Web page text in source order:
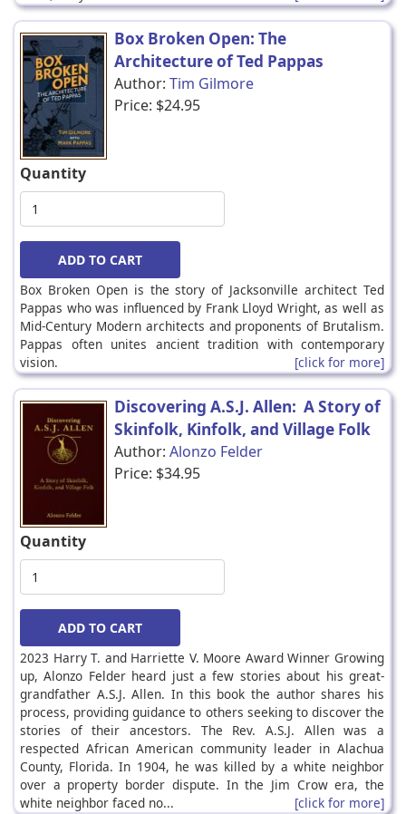
Box Broken Open: The
Architecture of Ted Pappas
Author: Tim Gilmore
Price: $24.95
Quantity
Box Broken Open is the story of Jacksonville architect Ted
Pappas who was influenced by Frank Lloyd Wright, as well as
Mid-Century Modern architects and proponents of Brutalism.
Pappas often unites ancient tradition with contemporary
vision.
[click for more]
Discovering A.S.J. Allen: A Story of
Skinfolk, Kinfolk, and Village Folk
Author: Alonzo Felder
Price: $34.95
Quantity
2023 Harry T. and Harriette V. Moore Award Winner Growing
up, Alonzo Felder heard just a few stories about his great-
grandfather A.S.J. Allen. In this book the author shares his
process, providing guidance to others seeking to discover the
stories of their ancestors. The Rev. A.S.J. Allen was a
respected African American community leader in Alachua
County, Florida. In 1904, he was killed by a white neighbor
over a property border dispute. In the Jim Crow era, the
white neighbor faced no...
[click for more]